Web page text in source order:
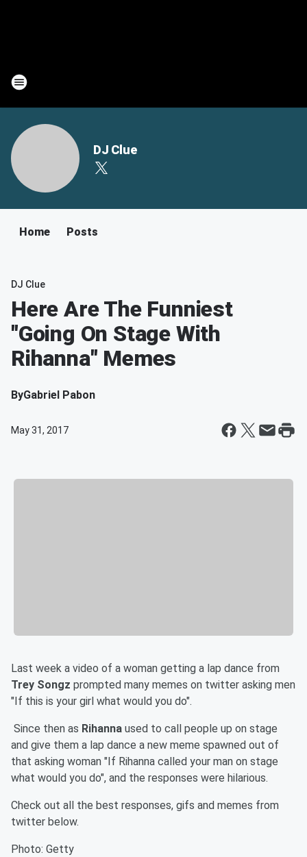
DJ Clue
Home Posts
DJ Clue
Here Are The Funniest
"Going On Stage With
Rihanna" Memes
ByGabriel Pabon
May 31, 2017
Last week a video of a woman getting a lap dance from
Trey Songz prompted many memes on twitter asking men
"If this is your girl what would you do".
Since then as Rihanna used to call people up on stage
and give them a lap dance a new meme spawned out of
that asking woman "If Rihanna called your man on stage
what would you do", and the responses were hilarious.
Check out all the best responses, gifs and memes from
twitter below.
Photo: Getty